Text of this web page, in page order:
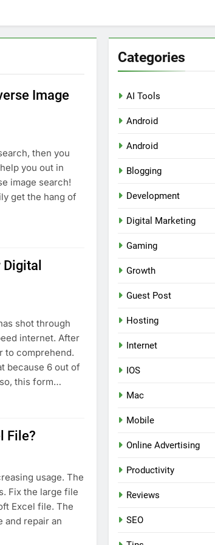
Top 5 Uptime Monitoring Tools for SaaS Founders
1 Month Ago
Image
then you
you out in
image search!
get the hang of
shot through
internet. After
to comprehend.
because 6 out of
this form…
File?
usage. The
Fix the large file
Excel file. The
and repair an
Categories
AI Tools
Android
Android
Blogging
Development
Digital Marketing
Gaming
Growth
Guest Post
Hosting
Internet
IOS
Mac
Mobile
Online Advertising
Productivity
Reviews
SEO